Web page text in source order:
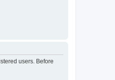
users. Before